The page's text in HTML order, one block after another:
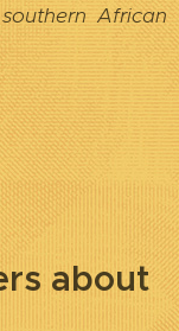
African
about